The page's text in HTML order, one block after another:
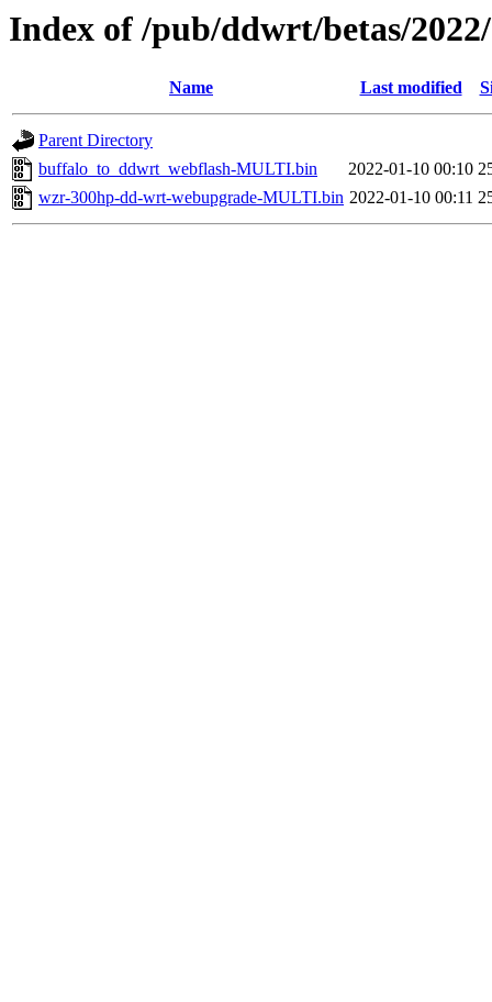
Index of /pub/ddwrt/betas/
Name Last modified
Parent Directory
buffalo_to_ddwrt_webflash-MULTI.bin
2022-01-10 00:10
wzr-300hp-dd-wrt-webupgrade-MULTI.bin 2022-01-10 00:11